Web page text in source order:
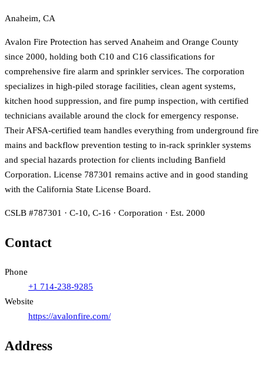
Anaheim, CA
Avalon Fire Protection has served Anaheim and Orange County
since 2000, holding both C10 and C16 classifications for
comprehensive fire alarm and sprinkler services. The corporation
specializes in high-piled storage facilities, clean agent systems,
kitchen hood suppression, and fire pump inspection, with certified
technicians available around the clock for emergency response.
Their AFSA-certified team handles everything from underground fire
mains and backflow prevention testing to in-rack sprinkler systems
and special hazards protection for clients including Banfield
Corporation. License 787301 remains active and in good standing
with the California State License Board.
CSLB #787301 · C-10, C-16 · Corporation · Est. 2000
Contact
Phone
+1 714-238-9285
Website
https://avalonfire.com/
Address